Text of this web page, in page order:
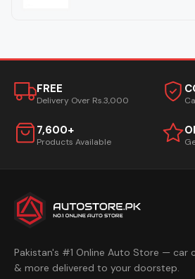
FREE
Delivery Over Rs.3,000
7,600+
Products Available
Pakistan's #1 Online Auto Store — car
& more delivered to your doorstep.